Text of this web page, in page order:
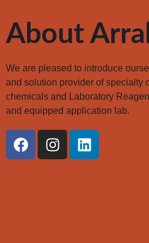
About
We are pleased to introduce
and solution provider of specialty
chemicals and Laboratory
and equipped application lab.